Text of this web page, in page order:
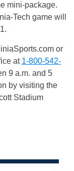
mini-package.
Tech game will
.
or
at 1-800-542-
9 a.m. and 5
by visiting the
Stadium